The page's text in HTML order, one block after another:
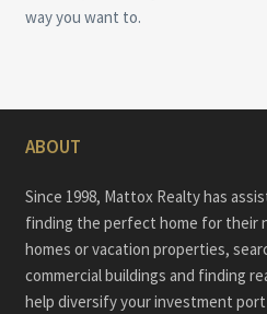
way you want to.
ABOUT
Since 1998, Mattox Realty has
finding the perfect home for their
homes or vacation properties,
commercial buildings and finding
help diversify your investment